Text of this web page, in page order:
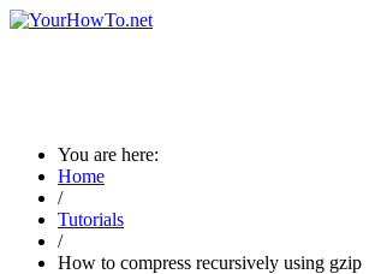
You are here:
Home
/
Tutorials
/
How to compress recursively using gzip